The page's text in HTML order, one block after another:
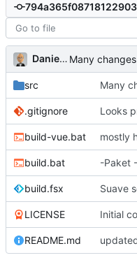
Daniel J. Summers Many changes
src
.gitignore
build-vue.bat
build.bat
build.fsx
LICENSE
README.md